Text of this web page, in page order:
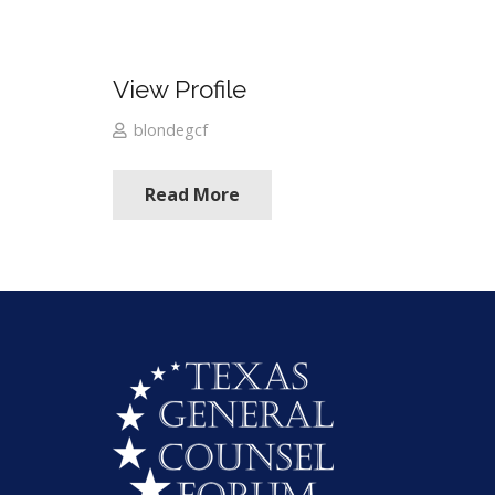
View Profile
blondegcf
Read More